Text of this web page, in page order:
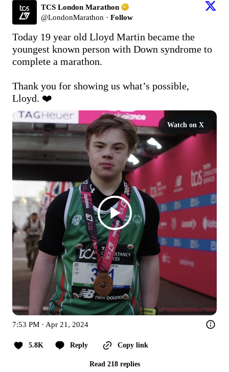
TCS London Marathon
@LondonMarathon · Follow
Today 19 year old Lloyd Martin became the
youngest known person with Down syndrome to
complete a marathon.
Thank you for showing us what’s possible,
Lloyd. ❤️
Watch on X
7:53 PM · Apr 21, 2024
5.8K Reply Copy link
Read 218 replies